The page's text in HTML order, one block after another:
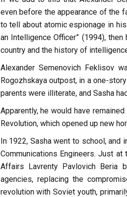
even before the appearance of the
to tell about atomic espionage in
an Intelligence Officer” (1994),
country and the history of
Alexander Semenovich Feklisov
Rogozhskaya outpost, in a one-
parents were illiterate, and Sasha
Apparently, he would have
Revolution, which opened up new
In 1922, Sasha went to school,
Communications Engineers. Just
Affairs Lavrenty Pavlovich Beria
agencies, replacing the
revolution with Soviet youth,